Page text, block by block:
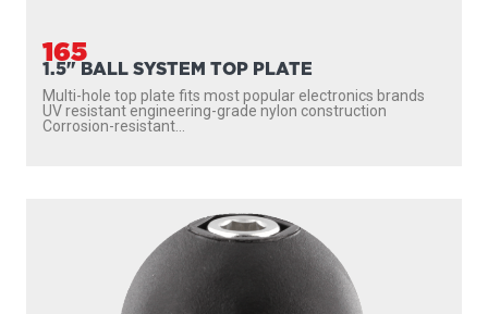
165
1.5" BALL SYSTEM TOP PLATE
Multi-hole top plate fits most popular electronics brands
UV resistant engineering-grade nylon construction
Corrosion-resistant...